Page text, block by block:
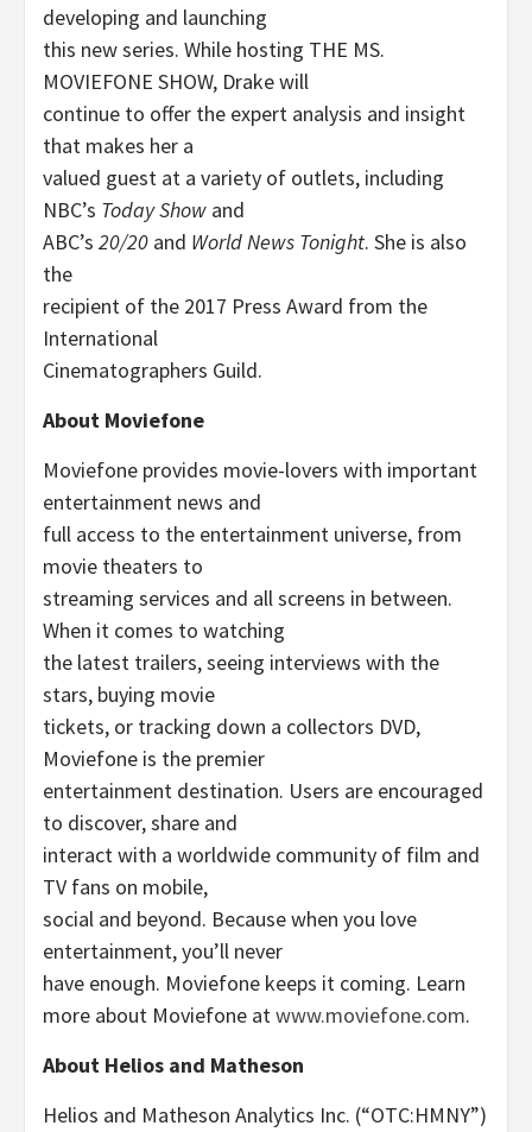
developing and launching
this new series. While hosting THE MS.
MOVIEFONE SHOW, Drake will
continue to offer the expert analysis and insight
that makes her a
valued guest at a variety of outlets, including
NBC’s Today Show and
ABC’s 20/20 and World News Tonight. She is also
the
recipient of the 2017 Press Award from the
International
Cinematographers Guild.
About Moviefone
Moviefone provides movie-lovers with important
entertainment news and
full access to the entertainment universe, from
movie theaters to
streaming services and all screens in between.
When it comes to watching
the latest trailers, seeing interviews with the
stars, buying movie
tickets, or tracking down a collectors DVD,
Moviefone is the premier
entertainment destination. Users are encouraged
to discover, share and
interact with a worldwide community of film and
TV fans on mobile,
social and beyond. Because when you love
entertainment, you’ll never
have enough. Moviefone keeps it coming. Learn
more about Moviefone atwww.moviefone.com.
About Helios and Matheson
Helios and Matheson Analytics Inc. (“OTC:HMNY”)